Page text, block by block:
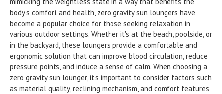
body's comfort and health, zero gravity sun loungers have
become a popular choice for those seeking relaxation in
various outdoor settings. Whether it's at the beach, poolside, or
in the backyard, these loungers provide a comfortable and
ergonomic solution that can improve blood circulation, reduce
pressure points, and induce a sense of calm. When choosing a
zero gravity sun lounger, it's important to consider factors such
as material quality, reclining mechanism, and comfort features